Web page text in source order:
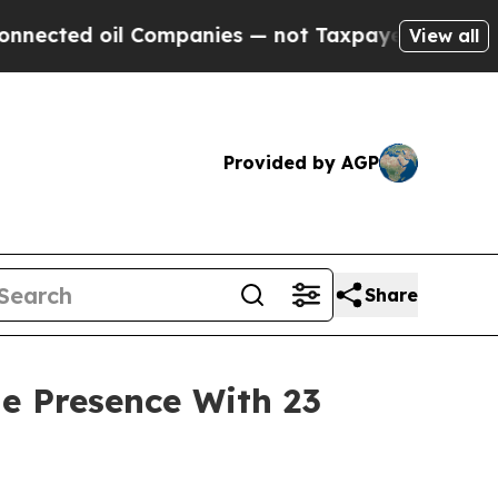
— not Taxpayers — the Chance to Cash in
View all
Provided by AGP
Share
Presence With 23